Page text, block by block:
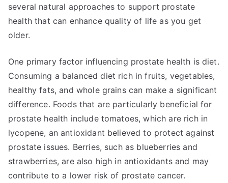
several natural approaches to support prostate
health that can enhance quality of life as you get
older.
One primary factor influencing prostate health is diet.
Consuming a balanced diet rich in fruits, vegetables,
healthy fats, and whole grains can make a significant
difference. Foods that are particularly beneficial for
prostate health include tomatoes, which are rich in
lycopene, an antioxidant believed to protect against
prostate issues. Berries, such as blueberries and
strawberries, are also high in antioxidants and may
contribute to a lower risk of prostate cancer.